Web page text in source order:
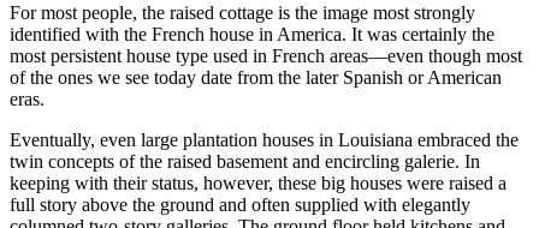
For most people, the raised cottage is the image most strongly
identified with the French house in America. It was certainly the
most persistent house type used in French areas—even though most
of the ones we see today date from the later Spanish or American
eras.
Eventually, even large plantation houses in Louisiana embraced the
twin concepts of the raised basement and encircling galerie. In
keeping with their status, however, these big houses were raised a
full story above the ground and often supplied with elegantly